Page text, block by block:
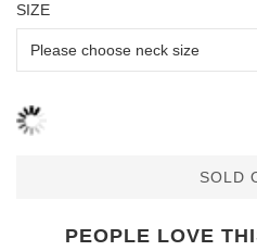
SIZE
SOLD
PEOPLE LOVE